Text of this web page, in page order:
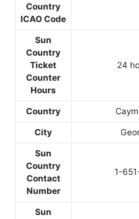
Country
ICAO Code
Sun
Country
Ticket
Counter
Hours
24
Country
City
Sun
Country
Contact
Number
1-
Sun